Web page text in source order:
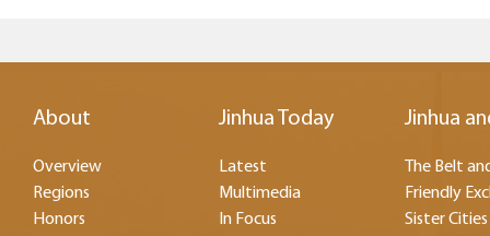
About
Overview
Regions
Honors
Jinhua Today
Latest
Multimedia
In Focus
Jinhua
The Belt
Friendly
Sister Cities